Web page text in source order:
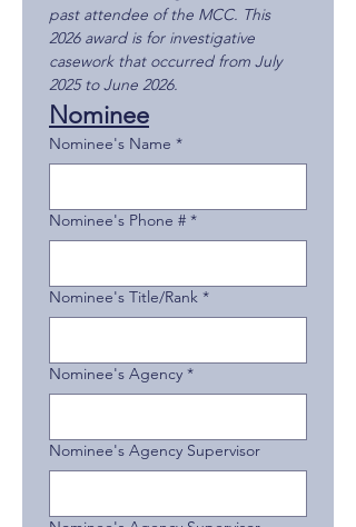
past attendee of the MCC. This
2026 award is for investigative
casework that occurred from July
2025 to June 2026.
Nominee
Nominee's Name *
Nominee's Phone # *
Nominee's Title/Rank *
Nominee's Agency *
Nominee's Agency Supervisor